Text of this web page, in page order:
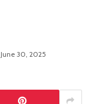
June 30, 2025